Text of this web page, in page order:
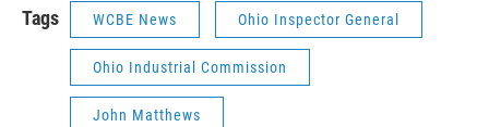
Tags WCBE News Ohio Inspector General
Ohio Industrial Commission
John Matthews